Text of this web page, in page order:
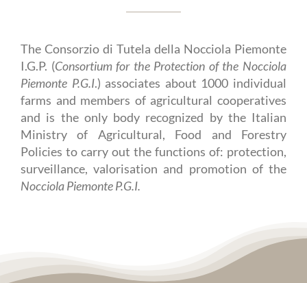
The Consorzio di Tutela della Nocciola Piemonte
I.G.P. (Consortium for the Protection of the Nocciola
Piemonte P.G.I.) associates about 1000 individual
farms and members of agricultural cooperatives
and is the only body recognized by the Italian
Ministry of Agricultural, Food and Forestry
Policies to carry out the functions of: protection,
surveillance, valorisation and promotion of the
Nocciola Piemonte P.G.I.